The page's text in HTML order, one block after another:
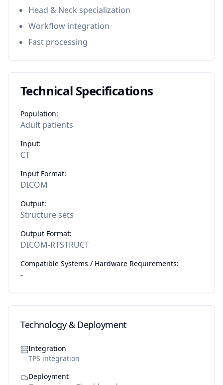
Head & Neck specialization
Workflow integration
Fast processing
Technical Specifications
Population:
Adult patients
Input:
CT
Input Format:
DICOM
Output:
Structure sets
Output Format:
DICOM-RTSTRUCT
Compatible Systems / Hardware Requirements:
-
Technology & Deployment
Integration
TPS integration
Deployment